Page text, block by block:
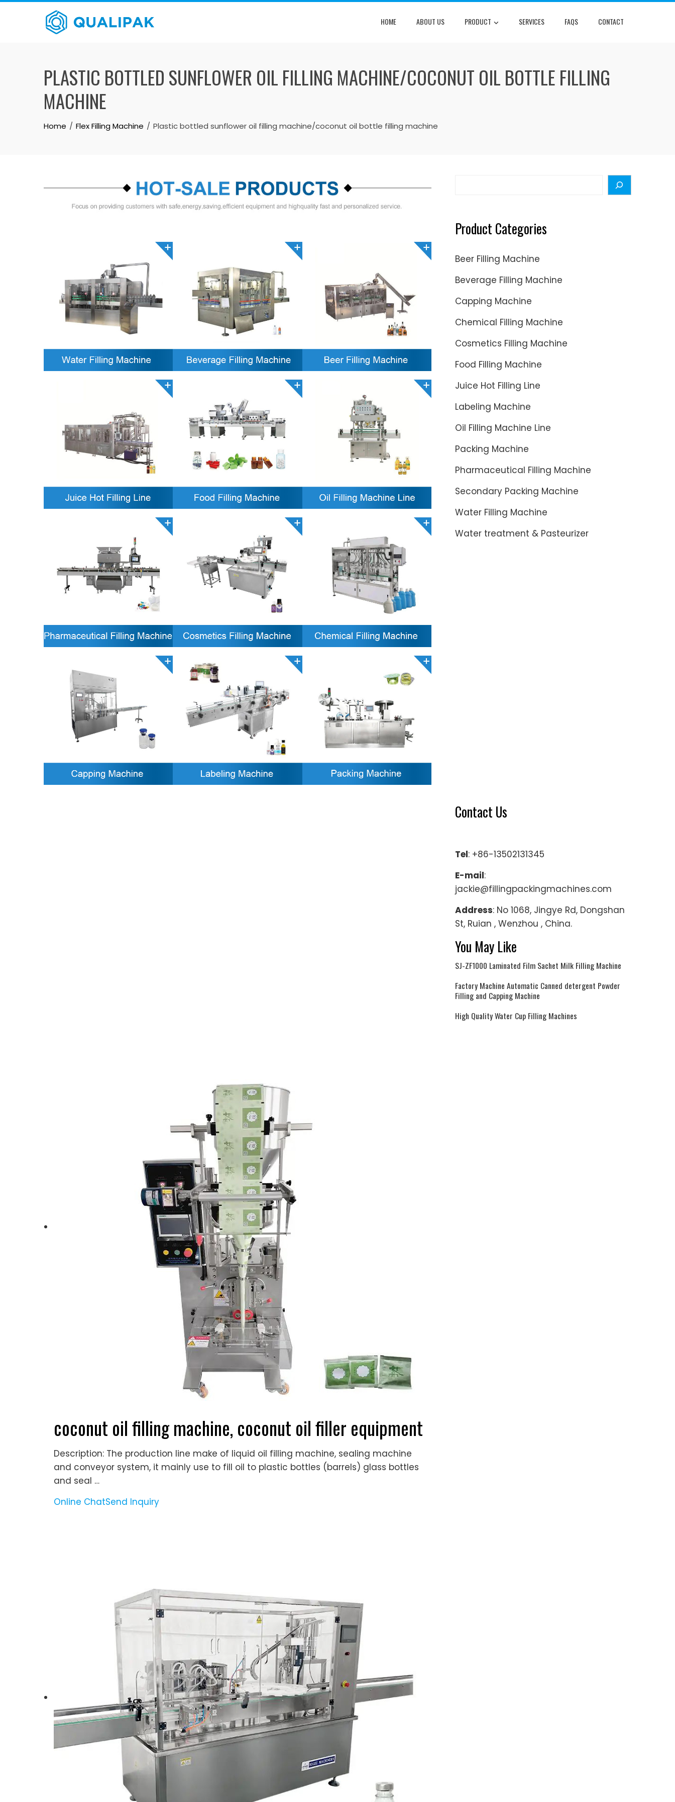
Skip
HOME ABOUT US PRODUCT SERVICES FAQS CONTACT
PLASTIC BOTTLED SUNFLOWER OIL FILLING MACHINE/COCONUT OIL BOTTLE FILLING
MACHINE
Home Flex Filling Machine Plastic bottled sunflower oil filling machine/coconut oil bottle filling machine
coconut oil filling machine, coconut oil filler equipment
Description: The production line make of liquid oil filling machine, sealing machine
and conveyor system, it mainly use to fill oil to plastic bottles (barrels) glass bottles
and seal …
Online ChatSend Inquiry
Product Categories
Beer Filling Machine
Beverage Filling Machine
Capping Machine
Chemical Filling Machine
Cosmetics Filling Machine
Food Filling Machine
Juice Hot Filling Line
Labeling Machine
Oil Filling Machine Line
Packing Machine
Pharmaceutical Filling Machine
Secondary Packing Machine
Water Filling Machine
Water treatment & Pasteurizer
Contact Us
Tel: +86-13502131345
E-mail:
jackie@fillingpackingmachines.com
Address: No 1068, Jingye Rd, Dongshan
St, Ruian , Wenzhou , China.
You May Like
SJ-ZF1000 Laminated Film Sachet Milk Filling Machine
Factory Machine Automatic Canned detergent Powder
Filling and Capping Machine
High Quality Water Cup Filling Machines